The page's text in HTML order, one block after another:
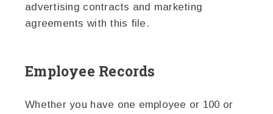
advertising contracts and marketing
agreements with this file.
Employee Records
Whether you have one employee or 100 or